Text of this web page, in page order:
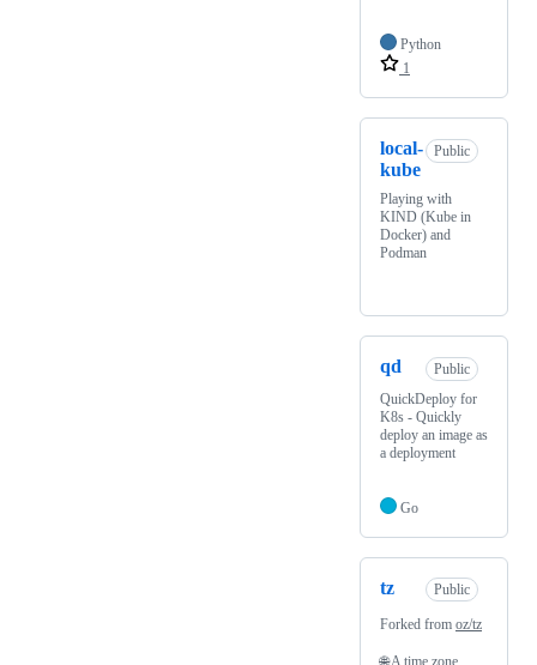
Python
1
local-
kube
Public
Playing with
KIND (Kube in
Docker) and
Podman
qd
Public
QuickDeploy for
K8s - Quickly
deploy an image as
a deployment
Go
tz Public
Forked from oz/tz
🌐 A time zone